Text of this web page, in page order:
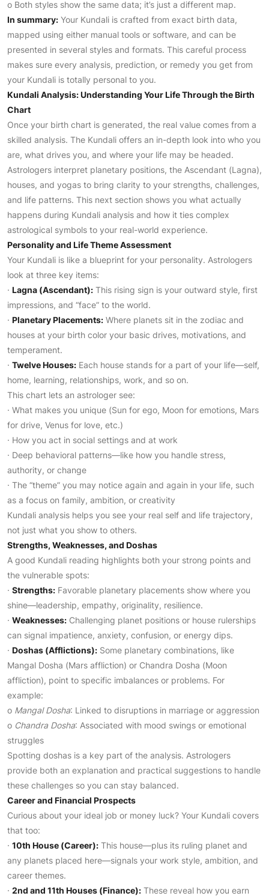
o Both styles show the same data; it’s just a different map.
In summary: Your Kundali is crafted from exact birth data,
mapped using either manual tools or software, and can be
presented in several styles and formats. This careful process
makes sure every analysis, prediction, or remedy you get from
your Kundali is totally personal to you.
Kundali Analysis: Understanding Your Life Through the Birth
Chart
Once your birth chart is generated, the real value comes from a
skilled analysis. The Kundali offers an in-depth look into who you
are, what drives you, and where your life may be headed.
Astrologers interpret planetary positions, the Ascendant (Lagna),
houses, and yogas to bring clarity to your strengths, challenges,
and life patterns. This next section shows you what actually
happens during Kundali analysis and how it ties complex
astrological symbols to your real-world experience.
Personality and Life Theme Assessment
Your Kundali is like a blueprint for your personality. Astrologers
look at three key items:
· Lagna (Ascendant): This rising sign is your outward style, first
impressions, and “face” to the world.
· Planetary Placements: Where planets sit in the zodiac and
houses at your birth color your basic drives, motivations, and
temperament.
· Twelve Houses: Each house stands for a part of your life—self,
home, learning, relationships, work, and so on.
This chart lets an astrologer see:
· What makes you unique (Sun for ego, Moon for emotions, Mars
for drive, Venus for love, etc.)
· How you act in social settings and at work
· Deep behavioral patterns—like how you handle stress,
authority, or change
· The “theme” you may notice again and again in your life, such
as a focus on family, ambition, or creativity
Kundali analysis helps you see your real self and life trajectory,
not just what you show to others.
Strengths, Weaknesses, and Doshas
A good Kundali reading highlights both your strong points and
the vulnerable spots:
· Strengths: Favorable planetary placements show where you
shine—leadership, empathy, originality, resilience.
· Weaknesses: Challenging planet positions or house rulerships
can signal impatience, anxiety, confusion, or energy dips.
· Doshas (Afflictions): Some planetary combinations, like
Mangal Dosha (Mars affliction) or Chandra Dosha (Moon
affliction), point to specific imbalances or problems. For
example:
o Mangal Dosha: Linked to disruptions in marriage or aggression
o Chandra Dosha: Associated with mood swings or emotional
struggles
Spotting doshas is a key part of the analysis. Astrologers
provide both an explanation and practical suggestions to handle
these challenges so you can stay balanced.
Career and Financial Prospects
Curious about your ideal job or money luck? Your Kundali covers
that too:
· 10th House (Career): This house—plus its ruling planet and
any planets placed here—signals your work style, ambition, and
career themes.
· 2nd and 11th Houses (Finance): These reveal how you earn